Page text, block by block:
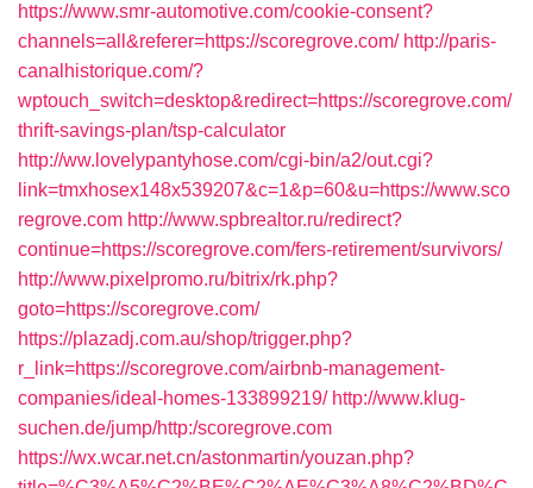
https://www.smr-automotive.com/cookie-consent?
channels=all&referer=https://scoregrove.com/ http://paris-
canalhistorique.com/?
wptouch_switch=desktop&redirect=https://scoregrove.com/
thrift-savings-plan/tsp-calculator
http://ww.lovelypantyhose.com/cgi-bin/a2/out.cgi?
link=tmxhosex148x539207&c=1&p=60&u=https://www.sco
regrove.com http://www.spbrealtor.ru/redirect?
continue=https://scoregrove.com/fers-retirement/survivors/
http://www.pixelpromo.ru/bitrix/rk.php?
goto=https://scoregrove.com/
https://plazadj.com.au/shop/trigger.php?
r_link=https://scoregrove.com/airbnb-management-
companies/ideal-homes-133899219/ http://www.klug-
suchen.de/jump/http:/scoregrove.com
https://wx.wcar.net.cn/astonmartin/youzan.php?